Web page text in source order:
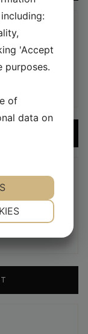
'Accept
purposes.
of
data on
NO